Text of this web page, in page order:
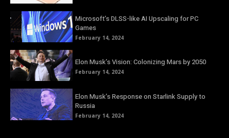
Microsoft’s DLSS-like AI Upscaling for PC
Games
February 14, 2024
Elon Musk’s Vision: Colonizing Mars by 2050
February 14, 2024
Elon Musk’s Response on Starlink Supply to
Russia
February 14, 2024